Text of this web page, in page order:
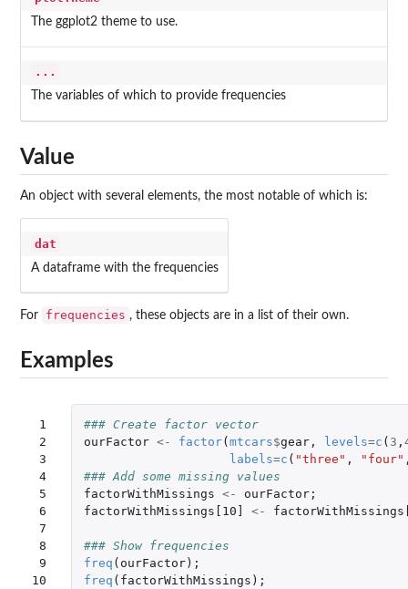
The ggplot2 theme to use.
...
The variables of which to provide frequencies
Value
An object with several elements, the most notable of which is:
dat
A dataframe with the frequencies
For frequencies , these objects are in a list of their own.
Examples
1
2
3
4
5
6
7
8
9
10
### Create factor vector
ourFactor <- factor( mtcars$gear, levels=c ( 3 ,
labels=c ( "three" , "four"
### Add some missing values
factorWithMissings <- ourFactor;
factorWithMissings[10]
<-
### Show frequencies
freq ( ourFactor);
freq ( factorWithMissings );